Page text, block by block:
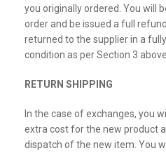
you originally ordered. You will
order and be issued a full
returned to the supplier in a
condition as per Section 3
RETURN SHIPPING
In the case of exchanges, you
extra cost for the new product
dispatch of the new item. You